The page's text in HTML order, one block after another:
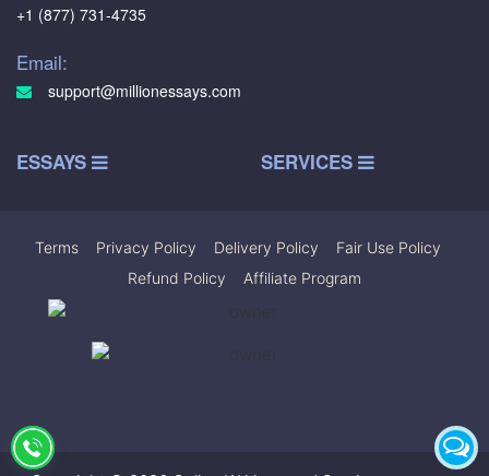
+1 (877) 731-4735
Email:
support@millionessays.com
ESSAYS SERVICES
Terms Privacy Policy Delivery Policy Fair Use Policy
Refund Policy
Affiliate Program